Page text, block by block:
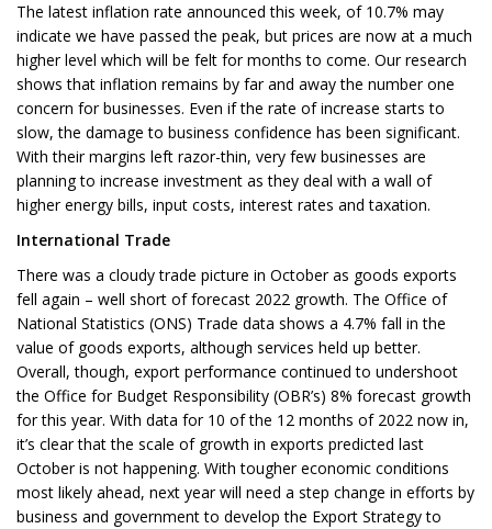
The latest inflation rate announced this week, of 10.7% may
indicate we have passed the peak, but prices are now at a much
higher level which will be felt for months to come. Our research
shows that inflation remains by far and away the number one
concern for businesses. Even if the rate of increase starts to
slow, the damage to business confidence has been significant.
With their margins left razor-thin, very few businesses are
planning to increase investment as they deal with a wall of
higher energy bills, input costs, interest rates and taxation.
International Trade
There was a cloudy trade picture in October as goods exports
fell again – well short of forecast 2022 growth. The Office of
National Statistics (ONS) Trade data shows a 4.7% fall in the
value of goods exports, although services held up better.
Overall, though, export performance continued to undershoot
the Office for Budget Responsibility (OBR’s) 8% forecast growth
for this year. With data for 10 of the 12 months of 2022 now in,
it’s clear that the scale of growth in exports predicted last
October is not happening. With tougher economic conditions
most likely ahead, next year will need a step change in efforts by
business and government to develop the Export Strategy to